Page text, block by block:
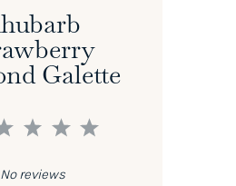
Galette
5
4
3
2
No reviews